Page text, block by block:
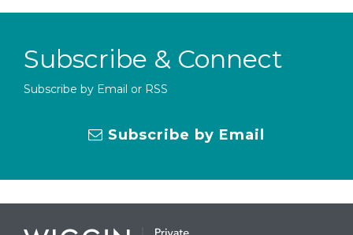
Subscribe & Connect
Subscribe by Email or RSS
Subscribe by Email